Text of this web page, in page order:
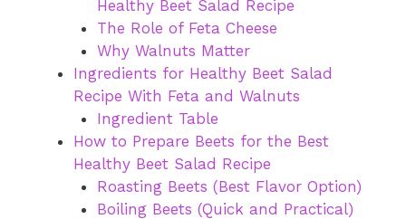
Healthy Beet Salad Recipe
The Role of Feta Cheese
Why Walnuts Matter
Ingredients for Healthy Beet Salad
Recipe With Feta and Walnuts
Ingredient Table
How to Prepare Beets for the Best
Healthy Beet Salad Recipe
Roasting Beets (Best Flavor Option)
Boiling Beets (Quick and Practical)